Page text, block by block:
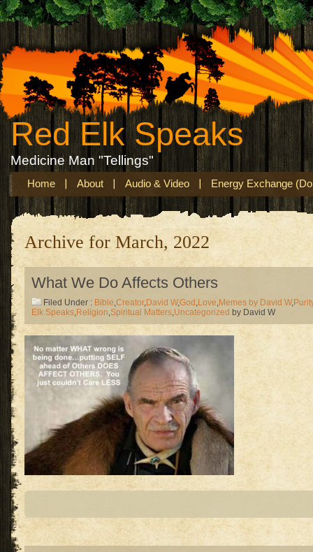
Red Elk Speaks
Medicine Man "Tellings"
Home About Audio & Video Energy Exchange
Archive for March, 2022
What We Do Affects Others
Filed Under : Bible,Creator,David W,God ,Love,Memes by David W,
Elk Speaks,Religion,Spiritual Matters,Uncategorized by David W